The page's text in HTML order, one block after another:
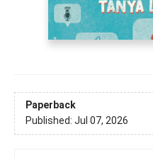
Paperback
Published: Jul 07, 2026